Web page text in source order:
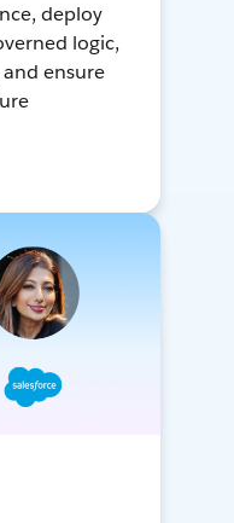
deploy
logic,
ensure